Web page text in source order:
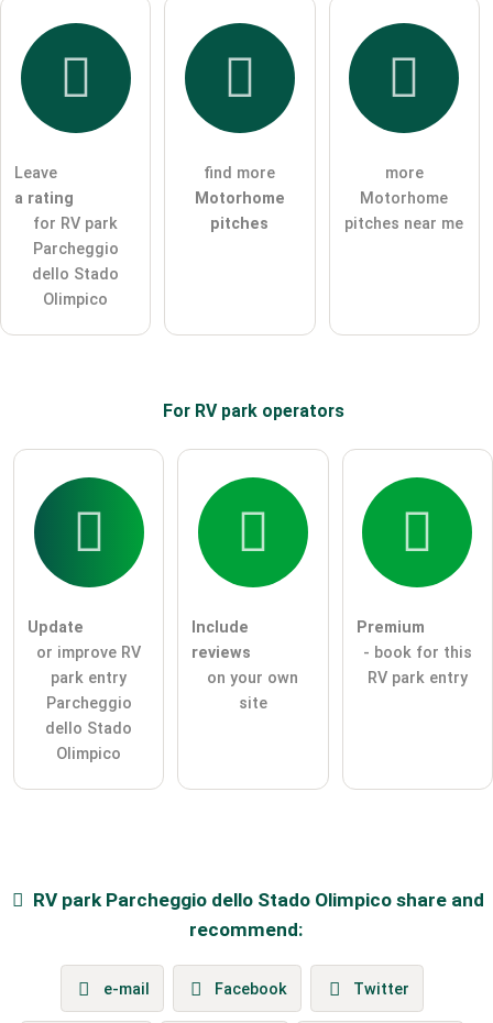
Leave
a rating
for RV park
Parcheggio
dello Stado
Olimpico
find more
Motorhome
pitches
more
Motorhome
pitches near me
For RV park operators
Update
or improve RV
park entry
Parcheggio
dello Stado
Olimpico
Include
reviews
on your own
site
Premium
- book for this
RV park entry
RV park Parcheggio dello Stado Olimpico share and
recommend:
e-mail Facebook Twitter